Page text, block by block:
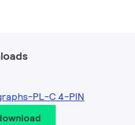
PL-C 4-PIN